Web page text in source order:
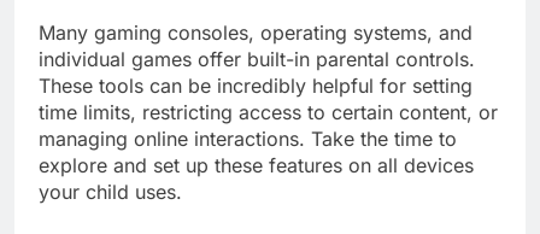
Many gaming consoles, operating systems, and
individual games offer built-in parental controls.
These tools can be incredibly helpful for setting
time limits, restricting access to certain content, or
managing online interactions. Take the time to
explore and set up these features on all devices
your child uses.